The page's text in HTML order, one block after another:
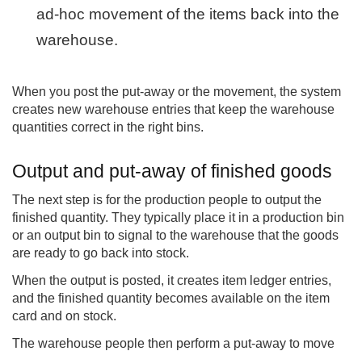
ad-hoc movement of the items back into the
warehouse.
When you post the put-away or the movement, the system
creates new warehouse entries that keep the warehouse
quantities correct in the right bins.
Output and put-away of finished goods
The next step is for the production people to output the
finished quantity. They typically place it in a production bin
or an output bin to signal to the warehouse that the goods
are ready to go back into stock.
When the output is posted, it creates item ledger entries,
and the finished quantity becomes available on the item
card and on stock.
The warehouse people then perform a put-away to move